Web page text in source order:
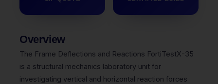
Overview
The Frame Deflections and Reactions FortiTestX-35
is a structural mechanics laboratory unit for
investigating vertical and horizontal reaction forces